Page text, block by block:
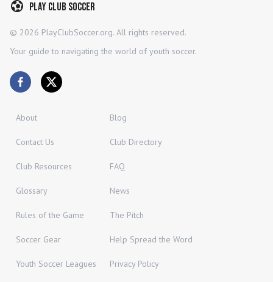
Play Club Soccer
© 2026 PlayClubSoccer.org. All rights reserved.
Your guide to navigating the world of youth soccer.
About Blog
Contact Us Club Directory
Club Resources FAQ
Glossary News
Rules of the Game The Pitch
Soccer Gear Help Spread the Word
Youth Soccer Leagues Privacy Policy